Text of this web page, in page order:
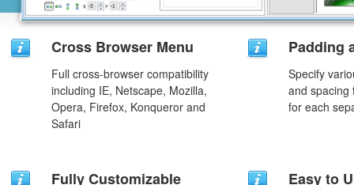
Cross Browser Menu
Full cross-browser compatibility
including IE, Netscape, Mozilla,
Opera, Firefox, Konqueror and
Safari
Padding
Specify
and spacing
for each
Fully Customizable Easy to